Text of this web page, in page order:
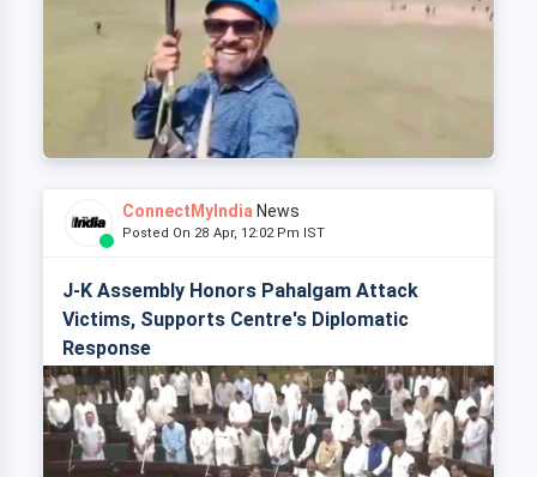
ConnectMyIndia News
Posted On 28 Apr, 12:02 Pm IST
J-K Assembly Honors Pahalgam Attack
Victims, Supports Centre's Diplomatic
Response